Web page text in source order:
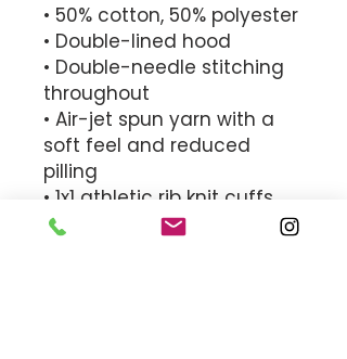
• 50% cotton, 50% polyester
• Double-lined hood
• Double-needle stitching
throughout
• Air-jet spun yarn with a
soft feel and reduced
pilling
• 1x1 athletic rib knit cuffs
and waistband with